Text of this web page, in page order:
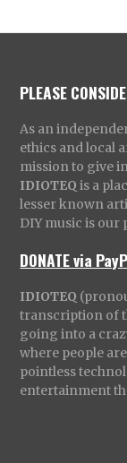
PLEASE
As an
ethics and local
mission to give
IDIOTEQ is a
lesser known
DIY music is our
DONATE via
IDIOTEQ
transcription of
going into a
where people
pointless
entertainment